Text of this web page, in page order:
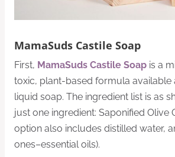
MamaSuds Castile Soap
First, MamaSuds Castile Soap is a
toxic, plant-based formula available
liquid soap. The ingredient list is as
just one ingredient: Saponified Olive
option also includes distilled water,
ones–essential oils).